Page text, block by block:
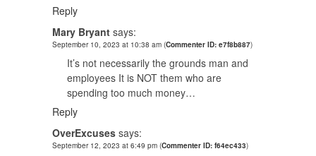
Reply
Mary Bryant says:
September 10, 2023 at 10:38 am (Commenter ID: e7f8b887)
It’s not necessarily the grounds man and
employees It is NOT them who are
spending too much money…
Reply
OverExcuses says:
September 12, 2023 at 6:49 pm (Commenter ID: f64ec433)